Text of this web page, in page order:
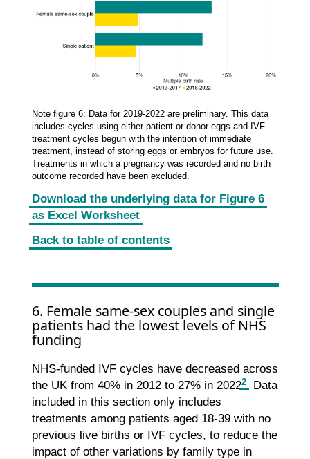
Note figure 6: Data for 2019-2022 are preliminary. This data
includes cycles using either patient or donor eggs and IVF
treatment cycles begun with the intention of immediate
treatment, instead of storing eggs or embryos for future use.
Treatments in which a pregnancy was recorded and no birth
outcome recorded have been excluded.
Download the underlying data for Figure 6
as Excel Worksheet
Back to table of contents
6. Female same-sex couples and single
patients had the lowest levels of NHS
funding
NHS-funded IVF cycles have decreased across
the UK from 40% in 2012 to 27% in 20222. Data
included in this section only includes
treatments among patients aged 18-39 with no
previous live births or IVF cycles, to reduce the
impact of other variations by family type in